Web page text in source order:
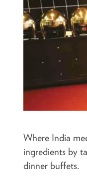
Where India
ingredients by
dinner buffets.